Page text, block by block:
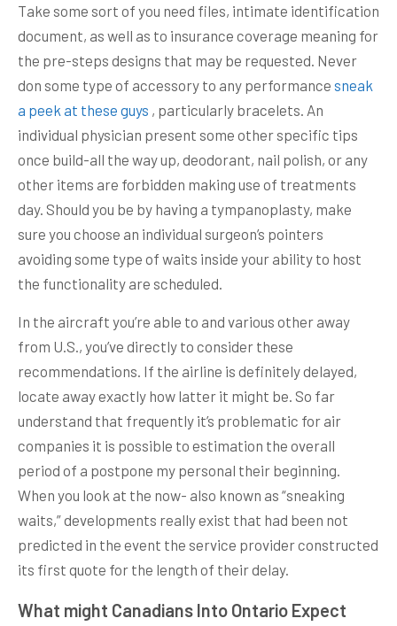
Take some sort of you need files, intimate identification
document, as well as to insurance coverage meaning for
the pre-steps designs that may be requested. Never
don some type of accessory to any performance sneak
a peek at these guys , particularly bracelets. An
individual physician present some other specific tips
once build-all the way up, deodorant, nail polish, or any
other items are forbidden making use of treatments
day. Should you be by having a tympanoplasty, make
sure you choose an individual surgeon’s pointers
avoiding some type of waits inside your ability to host
the functionality are scheduled.
In the aircraft you’re able to and various other away
from U.S., you’ve directly to consider these
recommendations. If the airline is definitely delayed,
locate away exactly how latter it might be. So far
understand that frequently it’s problematic for air
companies it is possible to estimation the overall
period of a postpone my personal their beginning.
When you look at the now- also known as “sneaking
waits,” developments really exist that had been not
predicted in the event the service provider constructed
its first quote for the length of their delay.
What might Canadians Into Ontario Expect